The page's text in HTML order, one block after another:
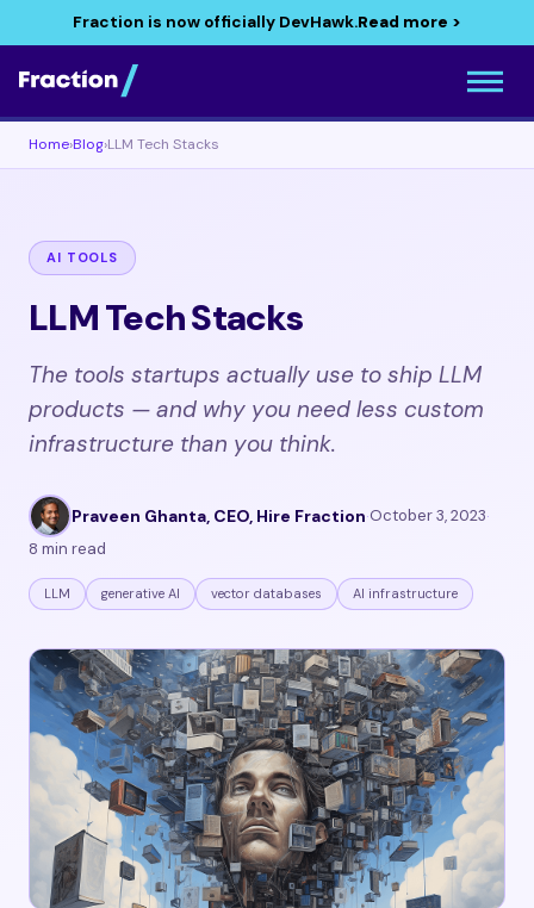
Fraction is now officially DevHawk.Read more >
Home›Blog›LLM Tech Stacks
AI TOOLS
LLM Tech Stacks
The tools startups actually use to ship LLM
products — and why you need less custom
infrastructure than you think.
Praveen Ghanta, CEO, Hire Fraction·October 3, 2023·
8 min read
LLM generative AI vector databases AI infrastructure